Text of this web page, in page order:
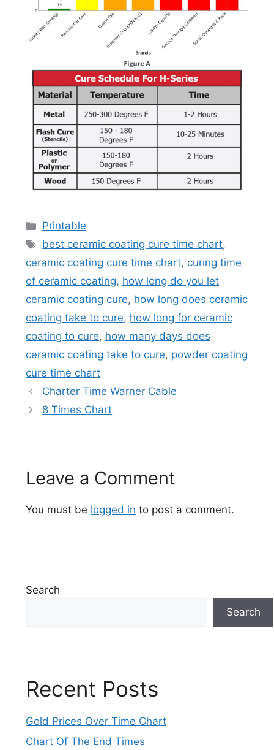
Categories
Printable
Tags
best ceramic coating cure time chart,
ceramic coating cure time chart, curing time
of ceramic coating, how long do you let
ceramic coating cure, how long does ceramic
coating take to cure, how long for ceramic
coating to cure, how many days does
ceramic coating take to cure, powder coating
cure time chart
Charter Time Warner Cable
8 Times Chart
Leave a Comment
You must be logged in to post a comment.
Search
Search
Recent Posts
Gold Prices Over Time Chart
Chart Of The End Times